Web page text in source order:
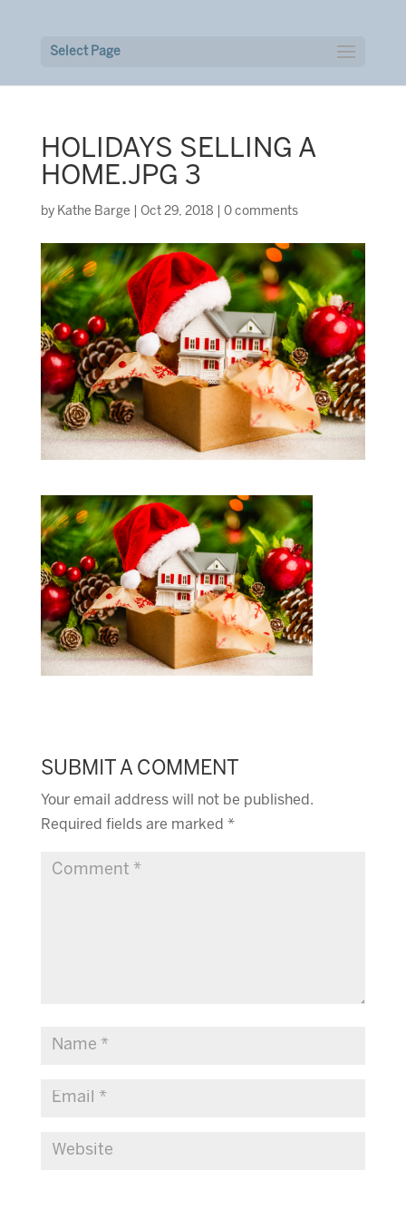
Select Page
HOLIDAYS SELLING A
HOME.JPG 3
by Kathe Barge Oct 29, 2018 0 comments
SUBMIT A COMMENT
Your email address will not be published.
Required fields are marked *